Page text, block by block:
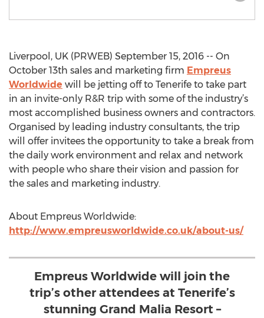
Liverpool, UK (PRWEB) September 15, 2016 -- On
October 13th sales and marketing firm Empreus
Worldwide will be jetting off to Tenerife to take part
in an invite-only R&R trip with some of the industry’s
most accomplished business owners and contractors.
Organised by leading industry consultants, the trip
will offer invitees the opportunity to take a break from
the daily work environment and relax and network
with people who share their vision and passion for
the sales and marketing industry.
About Empreus Worldwide:
http://www.empreusworldwide.co.uk/about-us/
Empreus Worldwide will join the
trip’s other attendees at Tenerife’s
stunning Grand Malia Resort –